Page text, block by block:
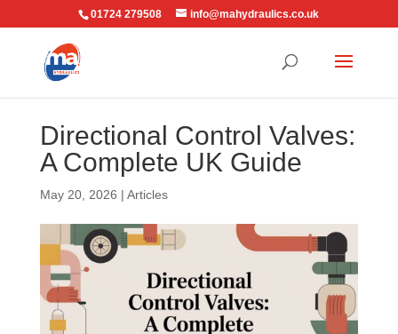
01724 279508 info@mahydraulics.co.uk
Directional Control Valves:
A Complete UK Guide
May 20, 2026 | Articles